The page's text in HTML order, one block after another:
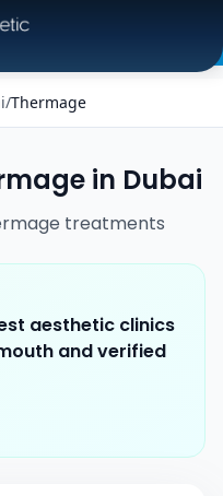
/Thermage
in Dubai
treatments
aesthetic clinics
and verified